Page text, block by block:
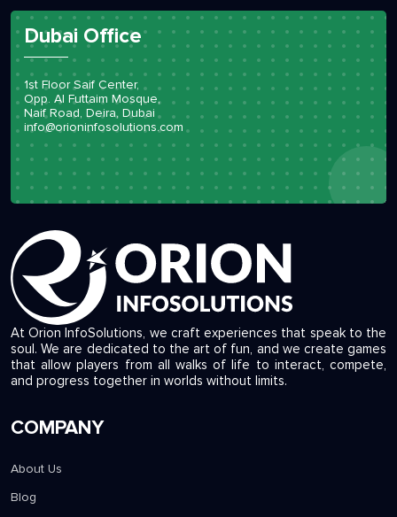
Dubai Office
1st Floor Saif Center,
Opp. Al Futtaim Mosque,
Naif Road, Deira, Dubai
info@orioninfosolutions.com
At Orion InfoSolutions, we craft experiences that speak to the
soul. We are dedicated to the art of fun, and we create games
that allow players from all walks of life to interact, compete,
and progress together in worlds without limits.
COMPANY
About Us
Blog